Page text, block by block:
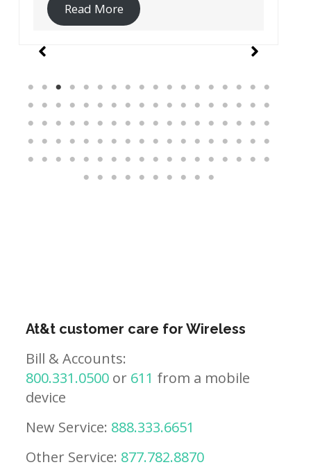
Read More
At&t customer care for Wireless
Bill & Accounts:
800.331.0500 or 611 from a mobile
device
New Service: 888.333.6651
Other Service: 877.782.8870